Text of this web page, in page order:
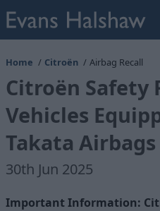
Home Citroën Airbag Recall
Citroën Safety
Vehicles
Takata Airbags
30th Jun 2025
Important Information: